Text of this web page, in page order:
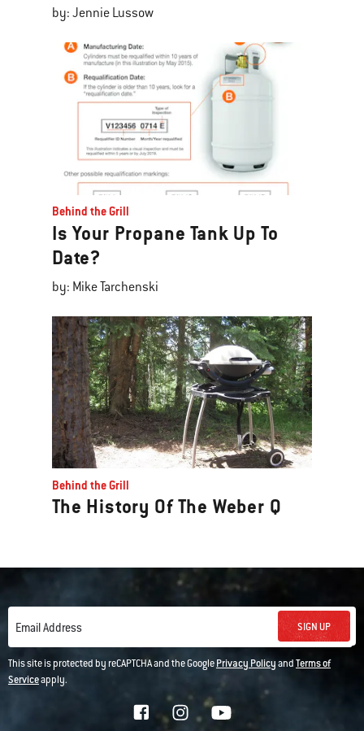
by: Jennie Lussow
Behind the Grill
Is Your Propane Tank Up To
Date?
by: Mike Tarchenski
Behind the Grill
The History Of The Weber Q
Email Address SIGN UP
This site is protected by reCAPTCHA and the GooglePrivacy PolicyandTerms of
Serviceapply.